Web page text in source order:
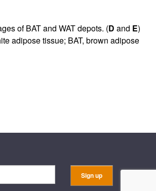
of BAT and WAT depots. (D and E)
adipose tissue; BAT, brown adipose